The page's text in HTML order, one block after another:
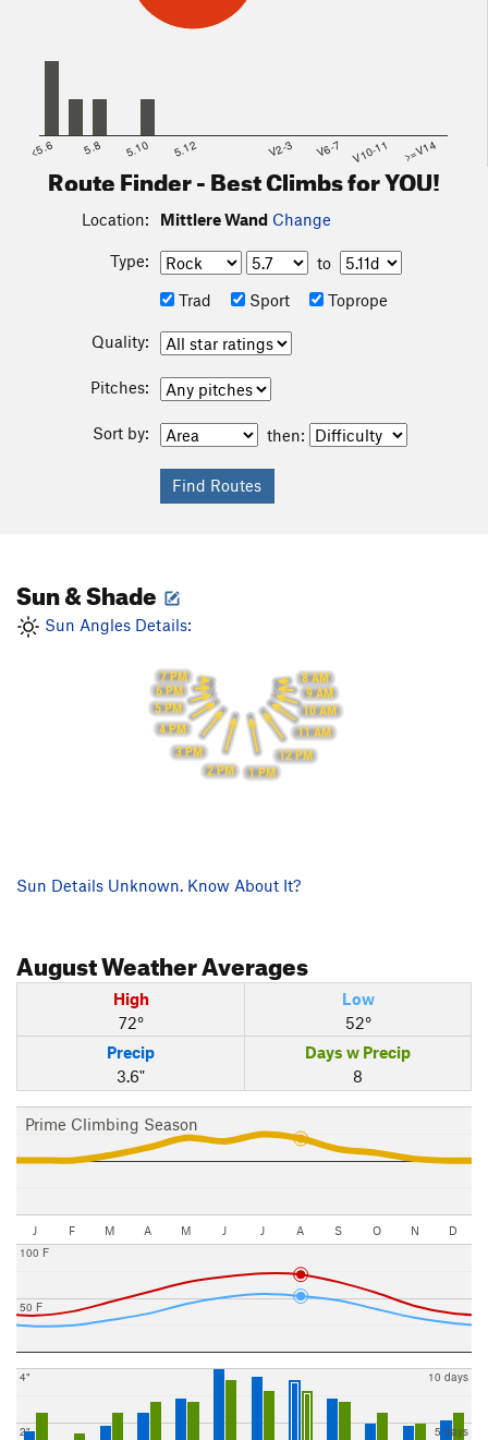
<5.6 5.8 5.10 5.12 V2-3 V6-7 V10-11 >=V14
Route Finder - Best Climbs for YOU!
Location: Mittlere Wand Change
Type:
to
Trad
Sport Toprope
Quality:
Pitches:
Sort by: then:
Sun & Shade
Sun Angles Details:
8 AM
9 AM
10 AM
11 AM
12 PM
1 PM
2 PM
3 PM
4 PM
5 PM
6 PM
7 PM
Sun Details Unknown. Know About It?
AugustWeather Averages
High
72°
Low
52°
Precip
3.6"
Days w Precip
8
Prime Climbing Season
J F M A M J J A S O N D
50 F
100 F
2"
4"
5 days
10 days